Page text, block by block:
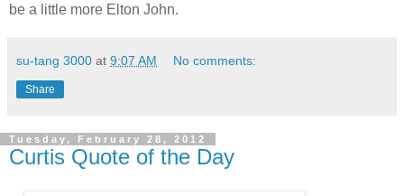
be a little more Elton John.
su-tang 3000 at 9:07 AM No comments:
Share
Tuesday, February 28, 2012
Curtis Quote of the Day